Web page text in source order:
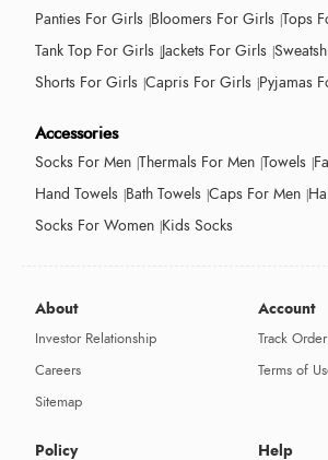
Panties For Girls Bloomers For Girls Tops
Tank Top For Girls Jackets For Girls
Shorts For Girls Capris For Girls Pyjamas
Accessories
Socks For Men Thermals For Men Towels
Hand Towels Bath Towels Caps For Men
Socks For Women Kids Socks
About
Investor Relationship
Careers
Sitemap
Account
Track Order
Terms of
Policy Help